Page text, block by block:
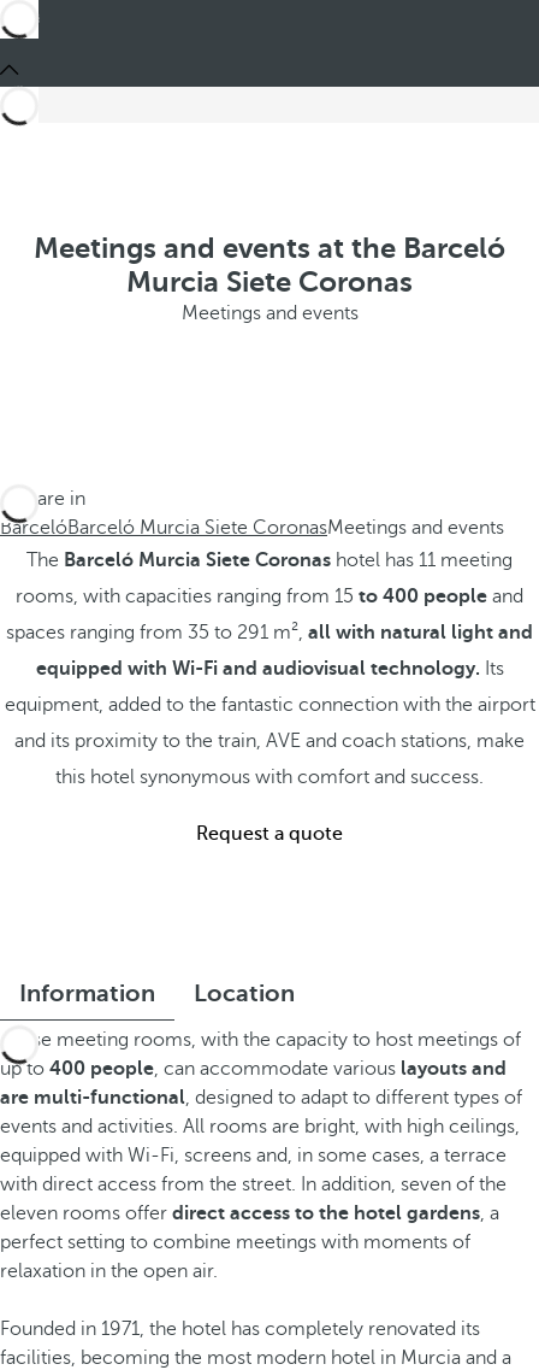
Meetings and events at the Barceló
Murcia Siete Coronas
Meetings and events
You are in
BarcelóBarceló Murcia Siete CoronasMeetings and events
The Barceló Murcia Siete Coronas hotel has 11 meeting
rooms, with capacities ranging from 15 to 400 people and
spaces ranging from 35 to 291 m², all with natural light and
equipped with Wi-Fi and audiovisual technology. Its
equipment, added to the fantastic connection with the airport
and its proximity to the train, AVE and coach stations, make
this hotel synonymous with comfort and success.
Request a quote
Information Location
These meeting rooms, with the capacity to host meetings of
up to 400 people, can accommodate various layouts and
are multi-functional, designed to adapt to different types of
events and activities. All rooms are bright, with high ceilings,
equipped with Wi-Fi, screens and, in some cases, a terrace
with direct access from the street. In addition, seven of the
eleven rooms offer direct access to the hotel gardens, a
perfect setting to combine meetings with moments of
relaxation in the open air.
Founded in 1971, the hotel has completely renovated its
facilities, becoming the most modern hotel in Murcia and a